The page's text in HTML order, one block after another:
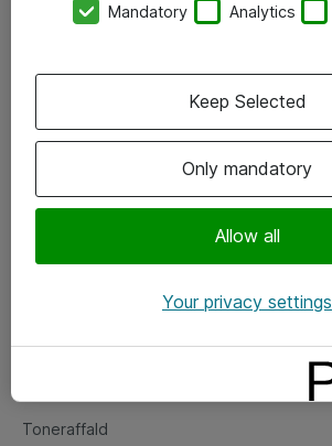
Vore forretningsområder
Om eShop
Salgs- og leveringsbetingelser
Fejlmelding
Toneraffald
Mandatory Analytics
Only mandatory
Allow all
Keep Selected
Your privacy settings